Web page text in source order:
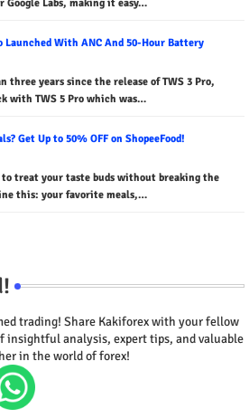
Labs, making it easy…
Launched With ANC And 50-Hour Battery
three years since the release of TWS 3 Pro,
with TWS 5 Pro which was…
Get Up to 50% OFF on ShopeeFood!
to treat your taste buds without breaking the
this: your favorite meals,…
trading! Share Kakiforex with your fellow
insightful analysis, expert tips, and valuable
in the world of forex!